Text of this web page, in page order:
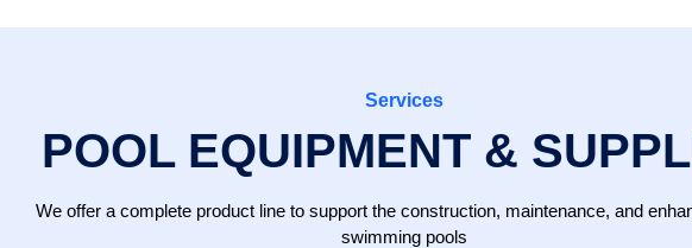
Services
POOL EQUIPMENT &
We offer a complete product line to support the construction, maintenance, and
swimming pools